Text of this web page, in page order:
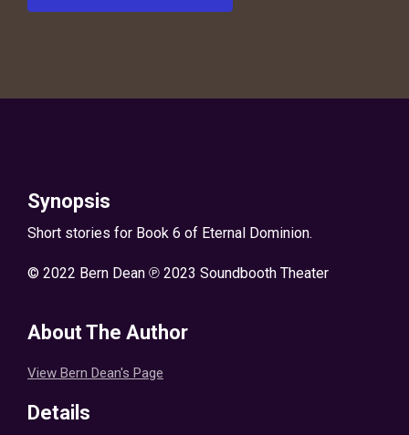
Synopsis
Short stories for Book 6 of Eternal Dominion.
© 2022 Bern Dean ℗ 2023 Soundbooth Theater
About The Author
View Bern Dean's Page
Details